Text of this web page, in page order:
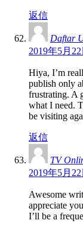
返信
Daftar
2019年5月
Hiya, I’m
publish only
frustrating. A
what I need.
be visiting
返信
TV
2019年5月
Awesome
appreciate
I’ll be a